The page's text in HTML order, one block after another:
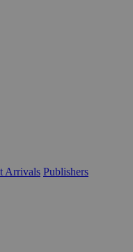
Arrivals Publishers